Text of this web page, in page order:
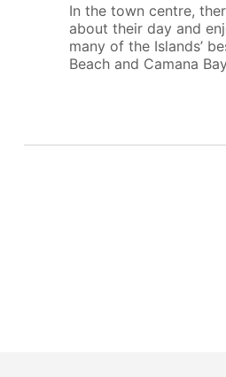
In the town centre,
about their day and
many of the Islands’
Beach and Camana